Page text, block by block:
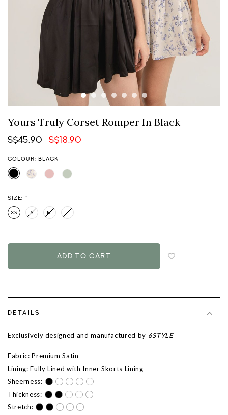
Yours Truly Corset Romper In Black
S$45.90 S$18.90
COLOUR: BLACK
SIZE: *
XS S M L
DETAILS
Exclusively designed and manufactured by 6STYLE
Fabric: Premium Satin
Lining: Fully Lined with Inner Skorts Lining
Sheerness:
Thickness:
Stretch: